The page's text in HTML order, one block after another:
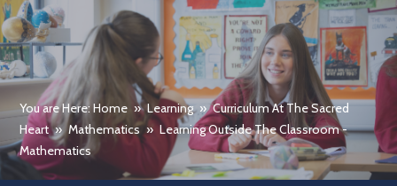
You are Here: Home » Learning » Curriculum At The Sacred
Heart » Mathematics » Learning Outside The Classroom -
Mathematics